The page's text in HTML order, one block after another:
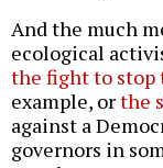
And the much
ecological
the fight to stop
example, orthe
against a
governors in